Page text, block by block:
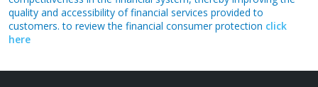
quality and accessibility of financial services provided to
customers. to review the financial consumer protection click
here